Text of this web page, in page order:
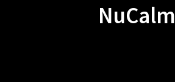
NuCalm